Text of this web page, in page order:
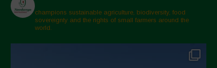
champions sustainable agriculture, biodiversity, food
sovereignty and the rights of small farmers around the
world.